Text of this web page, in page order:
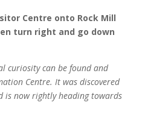
Centre onto Rock Mill
turn right and go down
curiosity can be found and
Centre. It was discovered
is now rightly heading towards